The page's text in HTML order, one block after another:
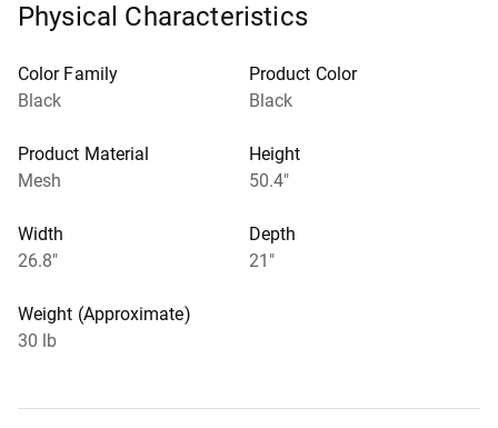
Physical Characteristics
Color Family
Black
Product Color
Black
Product Material
Mesh
Height
50.4"
Width
26.8"
Depth
21"
Weight (Approximate)
30 lb